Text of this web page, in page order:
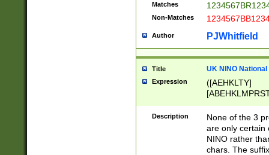
Matches
Non-Matches
Author PJWhitfield
Title UK NINO
Expression
([AEHKLTY]
[JS]
9]{6}[A-D]?
Description
None of the 3
are only certain
NINO rather
chars. The